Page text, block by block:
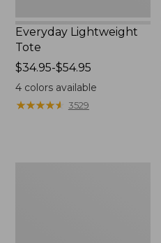
Everyday Lightweight
Tote
Price
range
from:
$34.95
$34.95-$54.95
4colors available
★★★★★
★★★★★ 3529